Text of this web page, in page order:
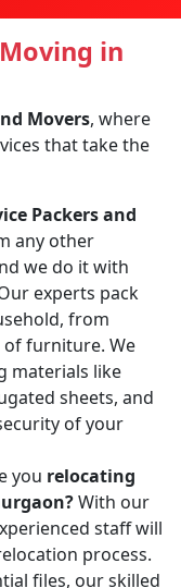
in
Movers, where
that take the
Packers and
any other
we do it with
experts pack
from
of furniture. We
materials like
sheets, and
of your
you relocating
With our
staff will
process.
files, our skilled